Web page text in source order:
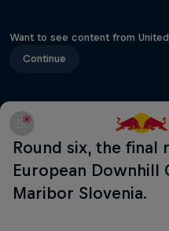
Want to see content from
Continue
Round six, the final
European Downhill
Maribor Slovenia.